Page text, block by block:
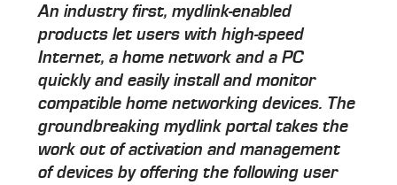
An industry first, mydlink-enabled
products let users with high-speed
Internet, a home network and a PC
quickly and easily install and monitor
compatible home networking devices. The
groundbreaking mydlink portal takes the
work out of activation and management
of devices by offering the following user